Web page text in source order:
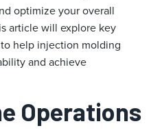
optimize your overall
article will explore key
help injection molding
and achieve
Operations